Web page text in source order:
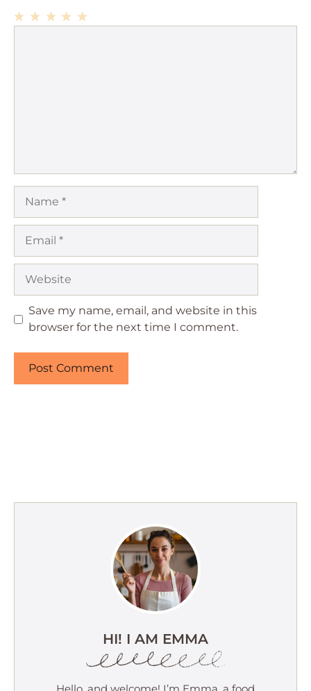
Save my name, email, and website in this
browser for the next time I comment.
HI! I AM EMMA